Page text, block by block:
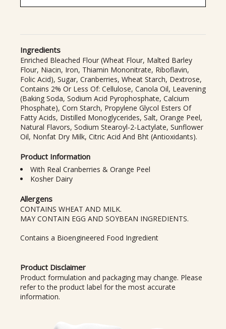
Ingredients
Enriched Bleached Flour (Wheat Flour, Malted Barley
Flour, Niacin, Iron, Thiamin Mononitrate, Riboflavin,
Folic Acid), Sugar, Cranberries, Wheat Starch, Dextrose,
Contains 2% Or Less Of: Cellulose, Canola Oil, Leavening
(Baking Soda, Sodium Acid Pyrophosphate, Calcium
Phosphate), Corn Starch, Propylene Glycol Esters Of
Fatty Acids, Distilled Monoglycerides, Salt, Orange Peel,
Natural Flavors, Sodium Stearoyl-2-Lactylate, Sunflower
Oil, Nonfat Dry Milk, Citric Acid And Bht (Antioxidants).
Product Information
With Real Cranberries & Orange Peel
Kosher Dairy
Allergens
CONTAINS WHEAT AND MILK.
MAY CONTAIN EGG AND SOYBEAN INGREDIENTS.
Contains a Bioengineered Food Ingredient
Product Disclaimer
Product formulation and packaging may change. Please
refer to the product label for the most accurate
information.